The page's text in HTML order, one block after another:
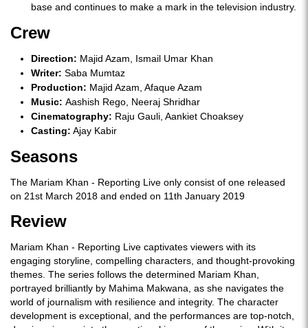
base and continues to make a mark in the television industry.
Crew
Direction: Majid Azam, Ismail Umar Khan
Writer: Saba Mumtaz
Production: Majid Azam, Afaque Azam
Music: Aashish Rego, Neeraj Shridhar
Cinematography: Raju Gauli, Aankiet Choaksey
Casting: Ajay Kabir
Seasons
The Mariam Khan - Reporting Live only consist of one released
on 21st March 2018 and ended on 11th January 2019
Review
Mariam Khan - Reporting Live captivates viewers with its
engaging storyline, compelling characters, and thought-provoking
themes. The series follows the determined Mariam Khan,
portrayed brilliantly by Mahima Makwana, as she navigates the
world of journalism with resilience and integrity. The character
development is exceptional, and the performances are top-notch,